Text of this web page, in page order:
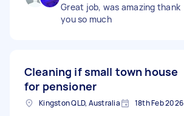
Great job, was amazing thank
you so much
Cleaning if small town house
for pensioner
Kingston QLD, Australia 18th Feb 2026